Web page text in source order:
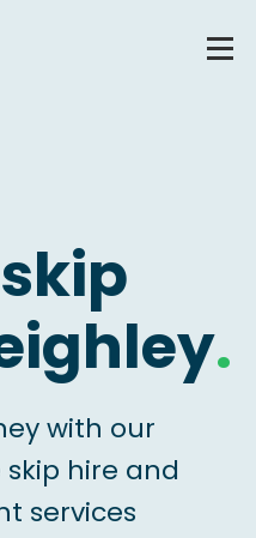
.
with our
hire and
services